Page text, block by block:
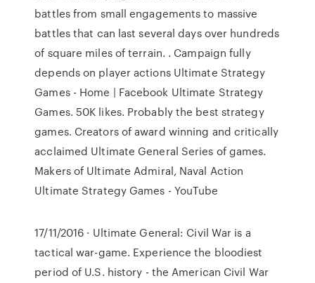
battles from small engagements to massive
battles that can last several days over hundreds
of square miles of terrain. . Campaign fully
depends on player actions Ultimate Strategy
Games - Home | Facebook Ultimate Strategy
Games. 50K likes. Probably the best strategy
games. Creators of award winning and critically
acclaimed Ultimate General Series of games.
Makers of Ultimate Admiral, Naval Action
Ultimate Strategy Games - YouTube
17/11/2016 · Ultimate General: Civil War is a
tactical war-game. Experience the bloodiest
period of U.S. history - the American Civil War